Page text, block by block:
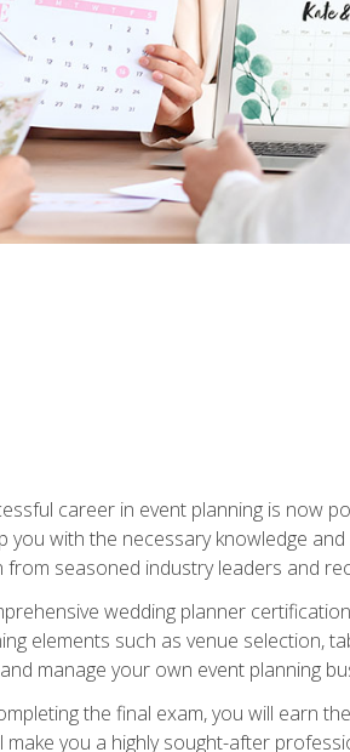
career in event planning is now
you with the necessary knowledge
from seasoned industry leaders and
wedding planner
elements such as venue selection,
manage your own event planning
the final exam, you will earn
make you a highly sought-after